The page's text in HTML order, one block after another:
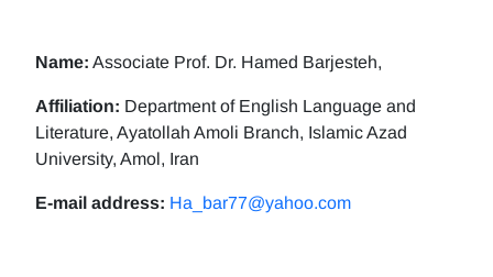
Name: Associate Prof. Dr. Hamed Barjesteh,
Affiliation: Department of English Language and
Literature, Ayatollah Amoli Branch, Islamic Azad
University, Amol, Iran
E-mail address: Ha_bar77@yahoo.com